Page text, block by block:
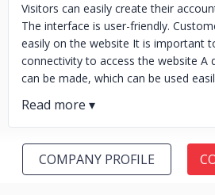
Visitors can easily create their
The interface is user-friendly.
easily on the website It is important
connectivity to access the website A
can be made, which can be used
COMPANY PROFILE